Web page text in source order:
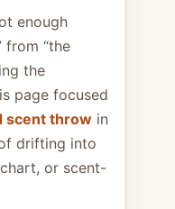
enough
from “the
the
page focused
scent throw in
drifting into
or scent-